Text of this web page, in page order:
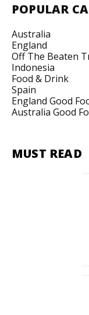
POPULAR
Australia
England
Off The Beaten
Indonesia
Food & Drink
Spain
England Good
Australia Good
MUST READ